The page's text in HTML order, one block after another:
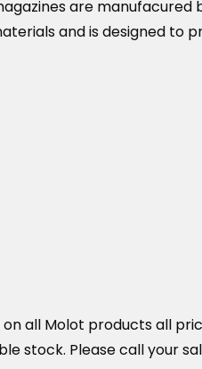
are
and is designed to
all Molot products all
stock. Please call your